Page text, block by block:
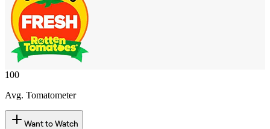
100
Avg. Tomatometer
Want to Watch